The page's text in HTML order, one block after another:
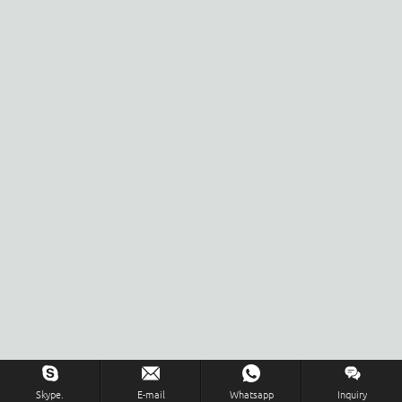
Skype. E-mail Whatsapp Inquiry